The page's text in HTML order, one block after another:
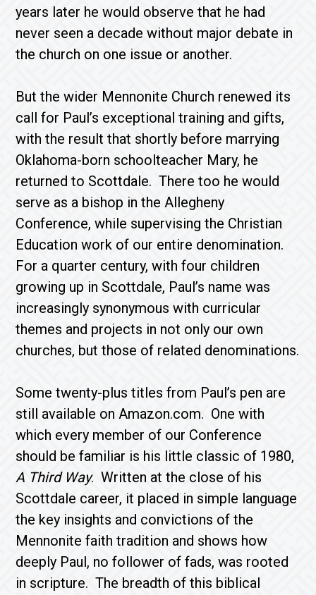
years later he would observe that he had
never seen a decade without major debate in
the church on one issue or another.
But the wider Mennonite Church renewed its
call for Paul’s exceptional training and gifts,
with the result that shortly before marrying
Oklahoma-born schoolteacher Mary, he
returned to Scottdale. There too he would
serve as a bishop in the Allegheny
Conference, while supervising the Christian
Education work of our entire denomination.
For a quarter century, with four children
growing up in Scottdale, Paul’s name was
increasingly synonymous with curricular
themes and projects in not only our own
churches, but those of related denominations.
Some twenty-plus titles from Paul’s pen are
still available on Amazon.com. One with
which every member of our Conference
should be familiar is his little classic of 1980,
A Third Way. Written at the close of his
Scottdale career, it placed in simple language
the key insights and convictions of the
Mennonite faith tradition and shows how
deeply Paul, no follower of fads, was rooted
in scripture. The breadth of this biblical